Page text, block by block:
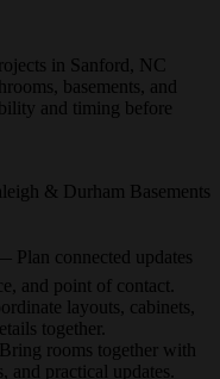
in Sanford, NC
basements, and
and timing before
& Durham Basements
— Plan connected updates
and point of contact.
layouts, cabinets,
together.
rooms together with
practical updates.